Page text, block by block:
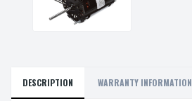
DESCRIPTION WARRANTY INFORMATION